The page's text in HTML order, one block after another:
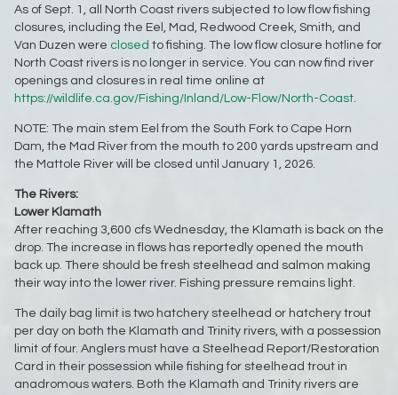
As of Sept. 1, all North Coast rivers subjected to low flow fishing
closures, including the Eel, Mad, Redwood Creek, Smith, and
Van Duzen were closed to fishing. The low flow closure hotline for
North Coast rivers is no longer in service. You can now find river
openings and closures in real time online at
https://wildlife.ca.gov/Fishing/Inland/Low-Flow/North-Coast.
NOTE: The main stem Eel from the South Fork to Cape Horn
Dam, the Mad River from the mouth to 200 yards upstream and
the Mattole River will be closed until January 1, 2026.
The Rivers:
Lower Klamath
After reaching 3,600 cfs Wednesday, the Klamath is back on the
drop. The increase in flows has reportedly opened the mouth
back up. There should be fresh steelhead and salmon making
their way into the lower river. Fishing pressure remains light.
The daily bag limit is two hatchery steelhead or hatchery trout
per day on both the Klamath and Trinity rivers, with a possession
limit of four. Anglers must have a Steelhead Report/Restoration
Card in their possession while fishing for steelhead trout in
anadromous waters. Both the Klamath and Trinity rivers are